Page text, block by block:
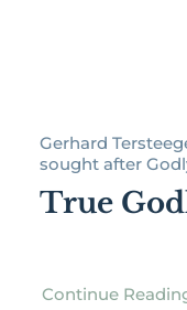
Gerhard
sought after
True
Continue